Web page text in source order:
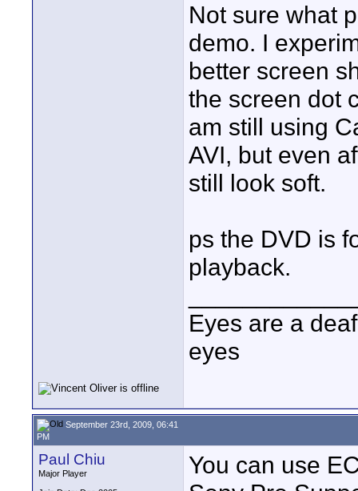
Not sure what
demo. I
better screen
the screen dot
am still using
AVI, but even
still look soft.
ps the DVD is
playback.
Eyes are a
eyes
September 23rd, 2009, 06:41
PM
Paul Chiu
Major Player
You can use